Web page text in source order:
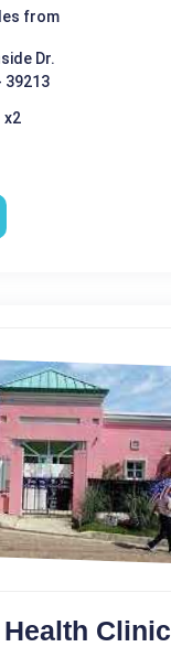
from
Dr.
39213
x2
Clinic